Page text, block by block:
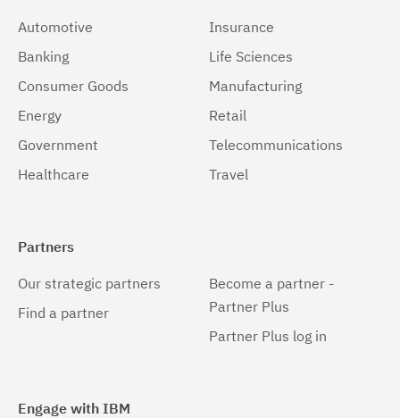
Automotive
Banking
Consumer Goods
Energy
Government
Healthcare
Insurance
Life Sciences
Manufacturing
Retail
Telecommunications
Travel
Partners
Our strategic partners
Find a partner
Become a partner -
Partner Plus
Partner Plus log in
Engage with IBM